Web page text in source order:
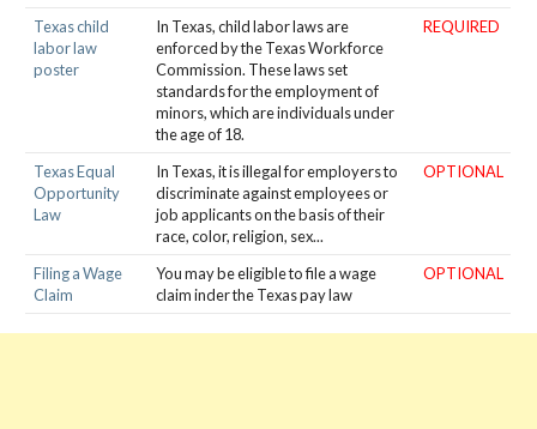
Texas child
labor law
poster
In Texas, child labor laws are
enforced by the Texas Workforce
Commission. These laws set
standards for the employment of
minors, which are individuals under
the age of 18.
REQUIRED
Texas Equal
Opportunity
Law
In Texas, it is illegal for employers to
discriminate against employees or
job applicants on the basis of their
race, color, religion, sex...
OPTIONAL
Filing a Wage
Claim
You may be eligible to file a wage
claim inder the Texas pay law
OPTIONAL